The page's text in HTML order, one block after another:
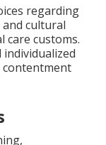
regarding
cultural
care customs.
contentment